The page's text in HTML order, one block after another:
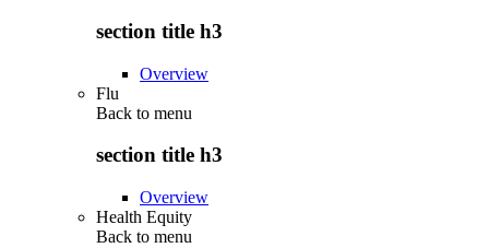
section title h3
Overview
Flu
Back to menu
section title h3
Overview
Health Equity
Back to menu